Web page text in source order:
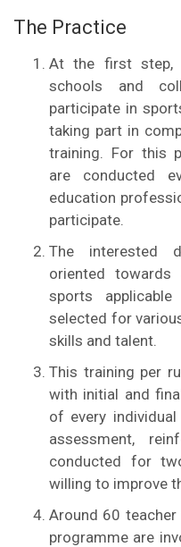
The Practice
At the first step,
schools and
participate in
taking part in
training. For this
are conducted
education
participate.
The interested
oriented towards
sports
selected for
skills and talent.
This training per
with initial and
of every
assessment,
conducted for
willing to improve
Around 60
programme are